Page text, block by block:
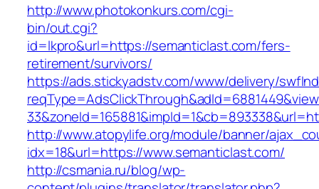
http://www.photokonkurs.com/cgi-
bin/out.cgi?
id=lkpro&url=https://semanticlast.com/fers-
retirement/survivors/
https://ads.stickyadstv.com/www/delivery/
http://www.atopylife.org/module/banner/
idx=18&url=https://www.semanticlast.com/
http://csmania.ru/blog/wp-